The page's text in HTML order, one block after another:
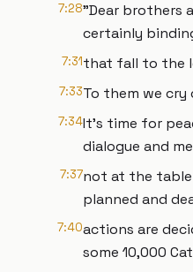
7:28"Dear brothers
certainly
7:31that fall to the
7:33To them we cry
7:34It's time for
dialogue and
7:37not at the table
planned and
7:40actions are
some 10,000